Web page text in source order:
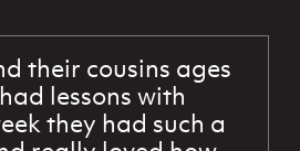
their cousins ages
lessons with
they had such a